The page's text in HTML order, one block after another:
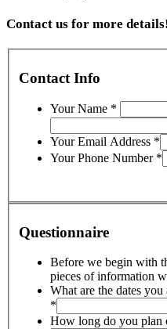
Contact us for more
Contact Info
Your Name *
Your Email Address *
Your Phone Number *
Questionnaire
Before we begin with
pieces of information
What are the dates
*
How long do you plan